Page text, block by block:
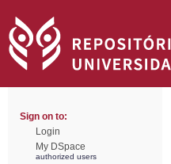
Sign on to:
Login
My DSpace
authorized users